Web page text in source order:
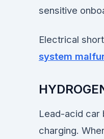
sensitive
Electrical
system
Lead-acid car
charging.